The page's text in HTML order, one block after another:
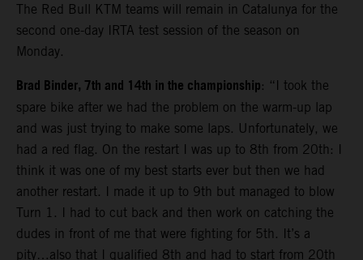
The Red Bull KTM teams will remain in Catalunya for the
second one-day IRTA test session of the season on
Monday.
Brad Binder, 7th and 14th in the championship: “I took the
spare bike after we had the problem on the warm-up lap
and was just trying to make some laps. Unfortunately, we
had a red flag. On the restart I was up to 8th from 20th: I
think it was one of my best starts ever but then we had
another restart. I made it up to 9th but managed to blow
Turn 1. I had to cut back and then work on catching the
dudes in front of me that were fighting for 5th. It’s a
pity…also that I qualified 8th and had to start from 20th